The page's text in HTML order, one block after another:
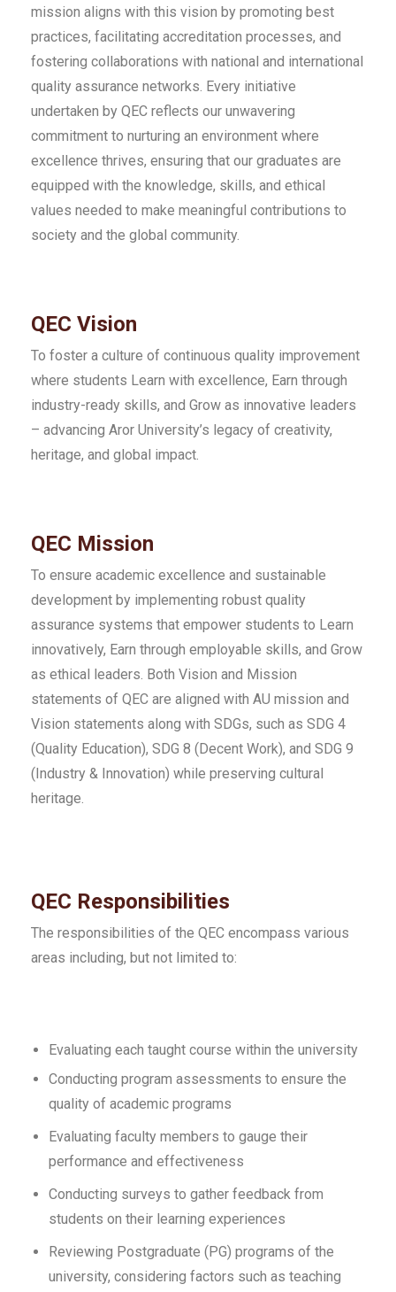
mission aligns with this vision by promoting best
practices, facilitating accreditation processes, and
fostering collaborations with national and international
quality assurance networks. Every initiative
undertaken by QEC reflects our unwavering
commitment to nurturing an environment where
excellence thrives, ensuring that our graduates are
equipped with the knowledge, skills, and ethical
values needed to make meaningful contributions to
society and the global community.
QEC Vision
To foster a culture of continuous quality improvement
where students Learn with excellence, Earn through
industry-ready skills, and Grow as innovative leaders
– advancing Aror University’s legacy of creativity,
heritage, and global impact.
QEC Mission
To ensure academic excellence and sustainable
development by implementing robust quality
assurance systems that empower students to Learn
innovatively, Earn through employable skills, and Grow
as ethical leaders. Both Vision and Mission
statements of QEC are aligned with AU mission and
Vision statements along with SDGs, such as SDG 4
(Quality Education), SDG 8 (Decent Work), and SDG 9
(Industry & Innovation) while preserving cultural
heritage.
QEC Responsibilities
The responsibilities of the QEC encompass various
areas including, but not limited to:
Evaluating each taught course within the university
Conducting program assessments to ensure the
quality of academic programs
Evaluating faculty members to gauge their
performance and effectiveness
Conducting surveys to gather feedback from
students on their learning experiences
Reviewing Postgraduate (PG) programs of the
university, considering factors such as teaching